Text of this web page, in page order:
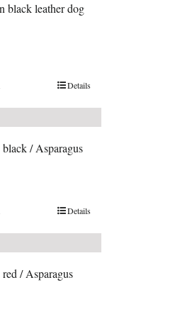
black leather dog
Details
/ Asparagus
Details
/ Asparagus